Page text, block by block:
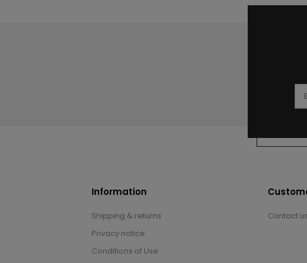
Information
Shipping & returns
Privacy notice
Conditions of Use
Contact